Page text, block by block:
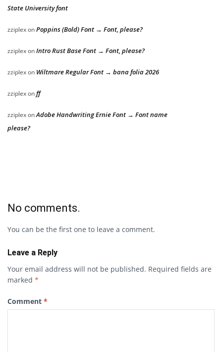
State University font
zziplexonPoppins (Bold) Font → Font, please?
zziplexonIntro Rust Base Font → Font, please?
zziplexon Wiltmare Regular Font → bana folia 2026
zziplexonff
zziplexonAdobe Handwriting Ernie Font → Font name
please?
No comments.
You can be the first one to leave a comment.
Leave a Reply
Your email address will not be published. Required fields are
marked *
Comment *